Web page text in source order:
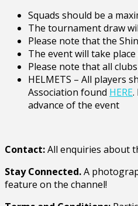
Squads should be a
The tournament draw
Please note that the
The event will take
Please note that all
HELMETS – All players
Association found HERE.
advance of the event
Contact:All enquiries about
Stay Connected.A
feature on the channel!